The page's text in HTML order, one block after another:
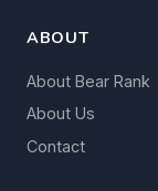
ABOUT
About Bear Rank
About Us
Contact